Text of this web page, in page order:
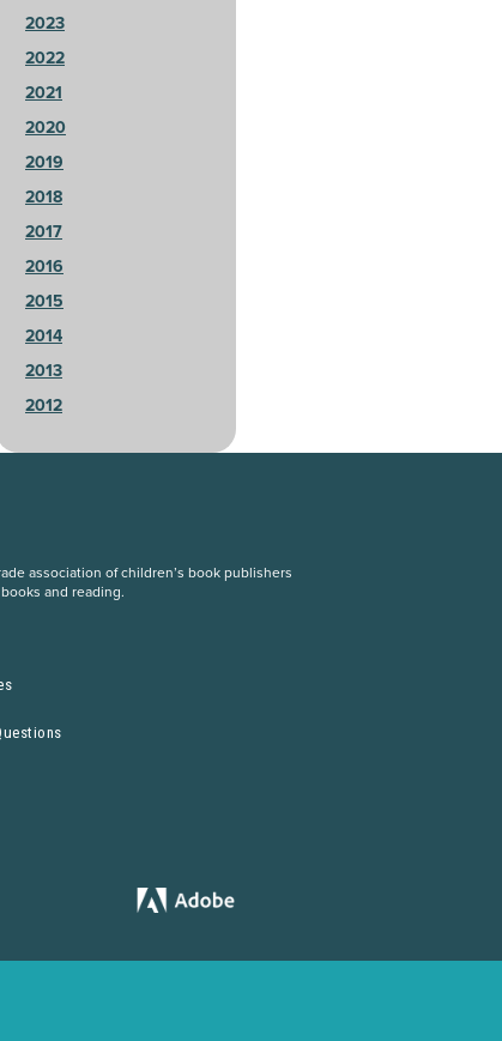
2023
2022
2021
2020
2019
2018
2017
2016
2015
2014
2013
2012
association of children’s book publishers
and reading.